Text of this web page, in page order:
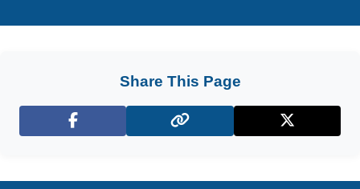
Share This Page
Facebook X (Twitter)